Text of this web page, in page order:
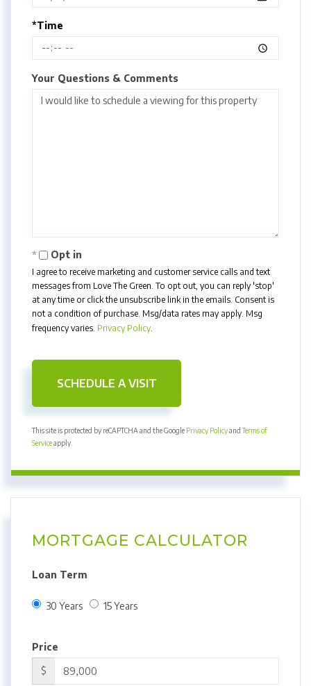
*Time
Your Questions & Comments
Opt in
I agree to receive marketing and customer service calls and text
messages from Love The Green. To opt out, you can reply 'stop'
at any time or click the unsubscribe link in the emails. Consent is
not a condition of purchase. Msg/data rates may apply. Msg
frequency varies. Privacy Policy.
This site is protected by reCAPTCHA and the Google Privacy PolicyandTerms of
Serviceapply.
MORTGAGE CALCULATOR
Loan Term
30 Years 15 Years
Price
$